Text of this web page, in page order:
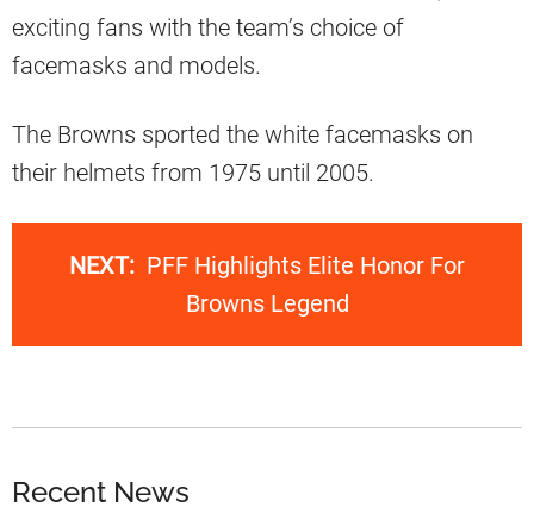
exciting fans with the team’s choice of
facemasks and models.
The Browns sported the white facemasks on
their helmets from 1975 until 2005.
NEXT: PFF Highlights Elite Honor For
Browns Legend
Recent News